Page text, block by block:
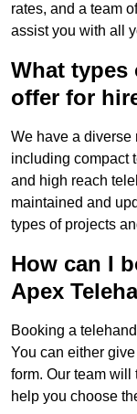
rates, and a team
assist you with all
What types
offer for
We have a diverse
including compact
and high reach
maintained and
types of projects
How can I
Apex
Booking a
You can either
form. Our team will
help you choose